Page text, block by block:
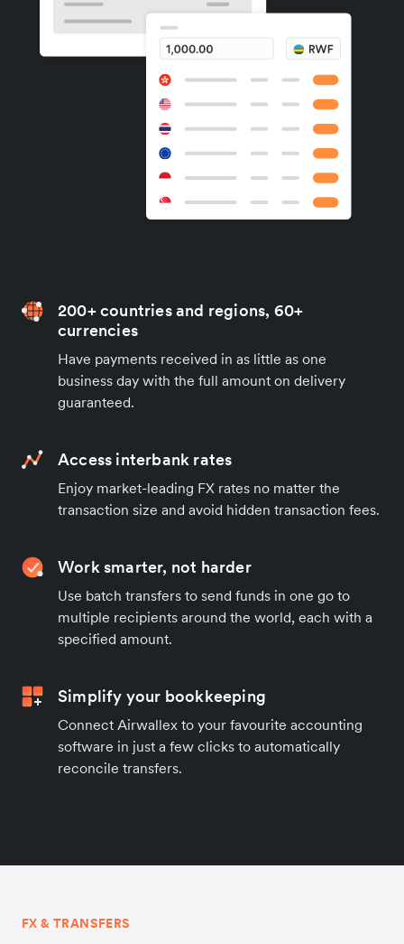
200+ countries and regions, 60+
currencies
Have payments received in as little as one
business day with the full amount on delivery
guaranteed.
Access interbank rates
Enjoy market-leading FX rates no matter the
transaction size and avoid hidden transaction fees.
Work smarter, not harder
Use batch transfers to send funds in one go to
multiple recipients around the world, each with a
specified amount.
Simplify your bookkeeping
Connect Airwallex to your favourite accounting
software in just a few clicks to automatically
reconcile transfers.
FX & TRANSFERS